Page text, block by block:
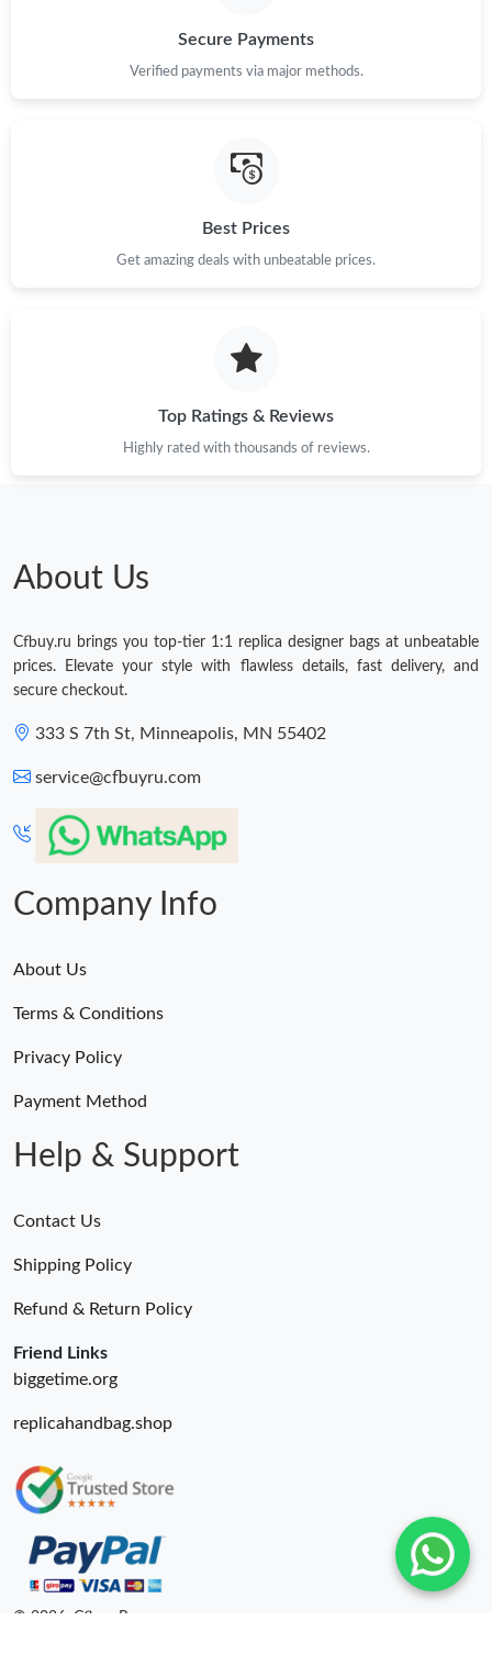
Secure Payments
Verified payments via major methods.
Best Prices
Get amazing deals with unbeatable prices.
Top Ratings & Reviews
Highly rated with thousands of reviews.
About Us
Cfbuy.ru brings you top-tier 1:1 replica designer bags at unbeatable
prices. Elevate your style with flawless details, fast delivery, and
secure checkout.
333 S 7th St, Minneapolis, MN 55402
service@cfbuyru.com
Company Info
About Us
Terms & Conditions
Privacy Policy
Payment Method
Help & Support
Contact Us
Shipping Policy
Refund & Return Policy
Friend Links
biggetime.org
replicahandbag.shop
© 2026. Cfbuy Ru